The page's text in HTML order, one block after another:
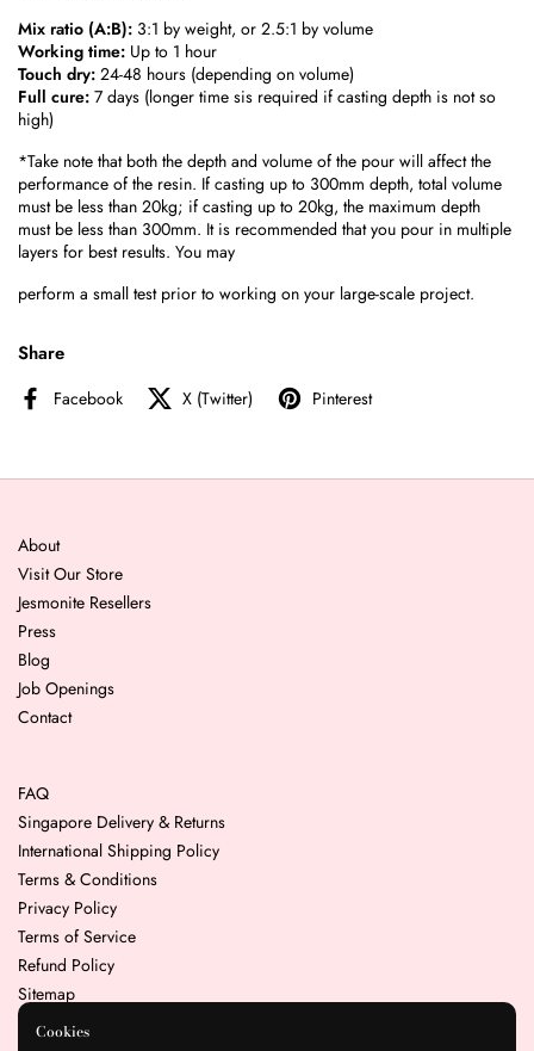
Mix ratio (A:B): 3:1 by weight, or 2.5:1 by volume
Working time: Up to 1 hour
Touch dry: 24-48 hours (depending on volume)
Full cure: 7 days (longer time sis required if casting depth is not so
high)
*Take note that both the depth and volume of the pour will affect the
performance of the resin. If casting up to 300mm depth, total volume
must be less than 20kg; if casting up to 20kg, the maximum depth
must be less than 300mm. It is recommended that you pour in multiple
layers for best results. You may
perform a small test prior to working on your large-scale project.
Share
Facebook X (Twitter) Pinterest
About
Visit Our Store
Jesmonite Resellers
Press
Blog
Job Openings
Contact
FAQ
Singapore Delivery & Returns
International Shipping Policy
Terms & Conditions
Privacy Policy
Terms of Service
Refund Policy
Sitemap
Cookies